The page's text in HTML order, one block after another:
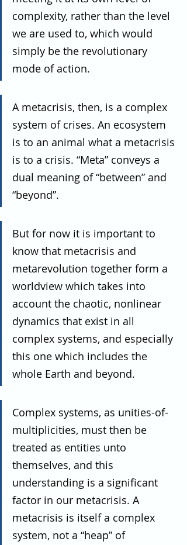
complexity, rather than the level
we are used to, which would
simply be the revolutionary
mode of action.
A metacrisis, then, is a complex
system of crises. An ecosystem
is to an animal what a metacrisis
is to a crisis. “Meta” conveys a
dual meaning of “between” and
“beyond”.
But for now it is important to
know that metacrisis and
metarevolution together form a
worldview which takes into
account the chaotic, nonlinear
dynamics that exist in all
complex systems, and especially
this one which includes the
whole Earth and beyond.
Complex systems, as unities-of-
multiplicities, must then be
treated as entities unto
themselves, and this
understanding is a significant
factor in our metacrisis. A
metacrisis is itself a complex
system, not a “heap” of